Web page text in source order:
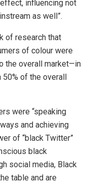
effect, influencing not
as well”.
of research that
of colour were
the overall market—in
of the overall
were “speaking
and achieving
of “black Twitter”
black
social media, Black
table and are